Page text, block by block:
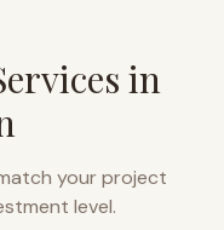
in
your project
level.